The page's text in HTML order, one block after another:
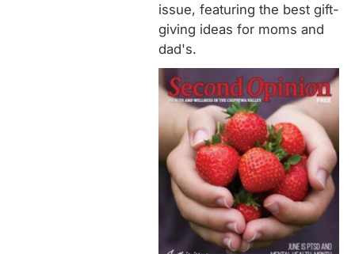
issue, featuring the best gift-
giving ideas for moms and
dad's.